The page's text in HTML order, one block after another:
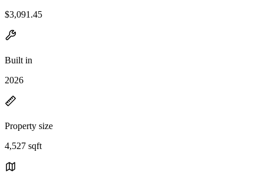
$3,091.45
Built in
2026
Property size
4,527 sqft